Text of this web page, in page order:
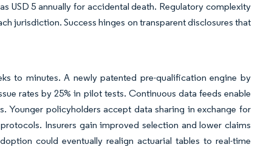
USD 5 annually for accidental death. Regulatory complexity
jurisdiction. Success hinges on transparent disclosures that
to minutes. A newly patented pre-qualification engine by
rates by 25% in pilot tests. Continuous data feeds enable
Younger policyholders accept data sharing in exchange for
Insurers gain improved selection and lower claims
could eventually realign actuarial tables to real-time